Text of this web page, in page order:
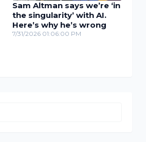
Sam Altman says we’re ‘in
the singularity’ with AI.
Here’s why he’s wrong
7/31/2026 01:06:00 PM